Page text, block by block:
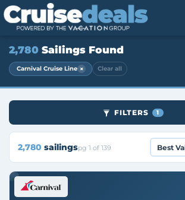
2,780 Sailings Found
Carnival Cruise Line × Clear all
FILTERS 1
2,780 sailingspg 1 of 139